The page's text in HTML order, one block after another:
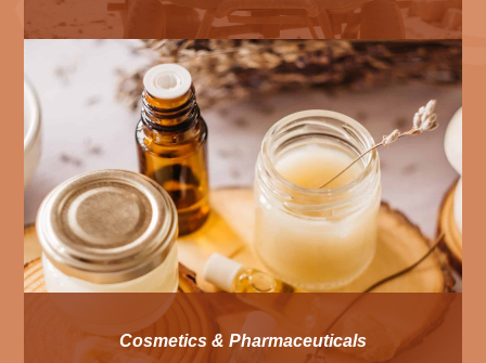
Cosmetics & Pharmaceuticals